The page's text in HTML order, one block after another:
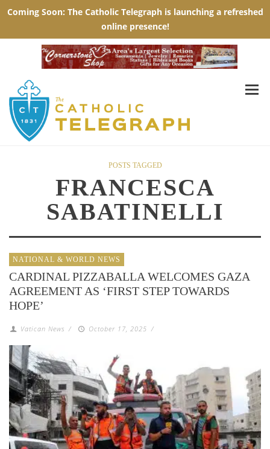
POSTS TAGGED
FRANCESCA
SABATINELLI
NATIONAL & WORLD NEWS
CARDINAL PIZZABALLA WELCOMES GAZA
AGREEMENT AS ‘FIRST STEP TOWARDS
HOPE’
Vatican News / October 17, 2025 /